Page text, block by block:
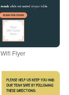
Wifi Flyer